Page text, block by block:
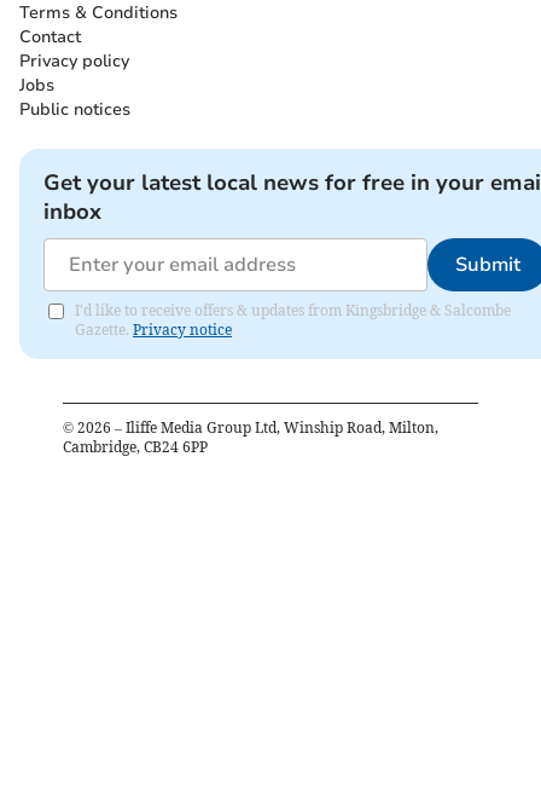
Terms & Conditions
Contact
Privacy policy
Jobs
Public notices
Get your latest local news for free in your
inbox
Submit
I'd like to receive offers & updates from Kingsbridge & Salcombe
Gazette. Privacy notice
© 2026 – Iliffe Media Group Ltd, Winship Road, Milton,
Cambridge, CB24 6PP